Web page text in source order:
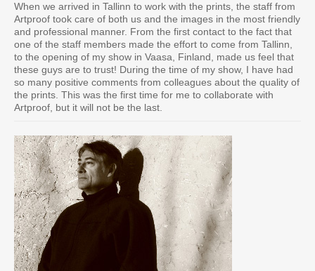
When we arrived in Tallinn to work with the prints, the staff from
Artproof took care of both us and the images in the most friendly
and professional manner. From the first contact to the fact that
one of the staff members made the effort to come from Tallinn,
to the opening of my show in Vaasa, Finland, made us feel that
these guys are to trust! During the time of my show, I have had
so many positive comments from colleagues about the quality of
the prints. This was the first time for me to collaborate with
Artproof, but it will not be the last.